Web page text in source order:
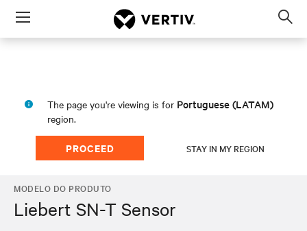
Menu
The page you're viewing is for Portuguese (LATAM)
region.
PROCEED STAY IN MY REGION
MODELO DO PRODUTO
Liebert SN-T Sensor